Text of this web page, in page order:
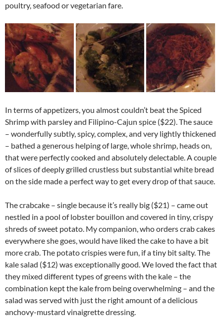
poultry, seafood or vegetarian fare.
In terms of appetizers, you almost couldn’t beat the Spiced
Shrimp with parsley and Filipino-Cajun spice ($22). The sauce
– wonderfully subtly, spicy, complex, and very lightly thickened
– bathed a generous helping of large, whole shrimp, heads on,
that were perfectly cooked and absolutely delectable. A couple
of slices of deeply grilled crustless but substantial white bread
on the side made a perfect way to get every drop of that sauce.
The crabcake – single because it’s really big ($21) – came out
nestled in a pool of lobster bouillon and covered in tiny, crispy
shreds of sweet potato. My companion, who orders crab cakes
everywhere she goes, would have liked the cake to have a bit
more crab. The potato crispies were fun, if a tiny bit salty. The
kale salad ($12) was exceptionally good. We loved the fact that
they mixed different types of greens with the kale – the
combination kept the kale from being overwhelming – and the
salad was served with just the right amount of a delicious
anchovy-mustard vinaigrette dressing.